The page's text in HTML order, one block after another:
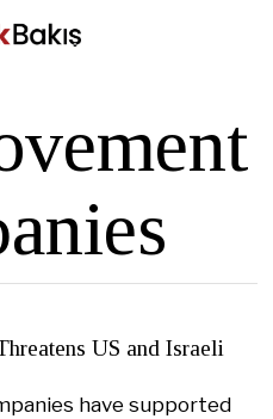
US and Israeli
have supported